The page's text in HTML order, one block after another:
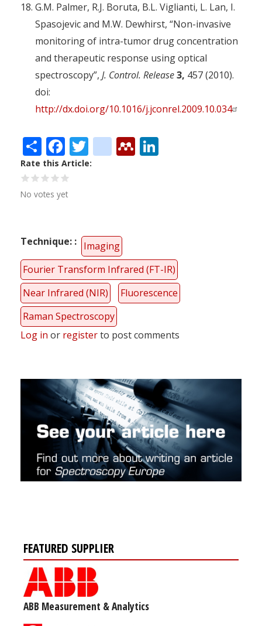
G.M. Palmer, R.J. Boruta, B.L. Viglianti, L. Lan, I.
Spasojevic and M.W. Dewhirst, “Non-invasive
monitoring of intra-tumor drug concentration
and therapeutic response using optical
spectroscopy”, J. Control. Release3, 457 (2010).
doi:
http://dx.doi.org/10.1016/j.jconrel.2009.10.034
ShareFacebook
Twitter
citeulike
Mendeley
Rate this Article
No votes yet
Technique:
Imaging
Fourier Transform Infrared (FT-IR)
Near Infrared (NIR)
Fluorescence
Raman Spectroscopy
Log in or registerto post comments
FEATURED SUPPLIER
ABB Measurement & Analytics